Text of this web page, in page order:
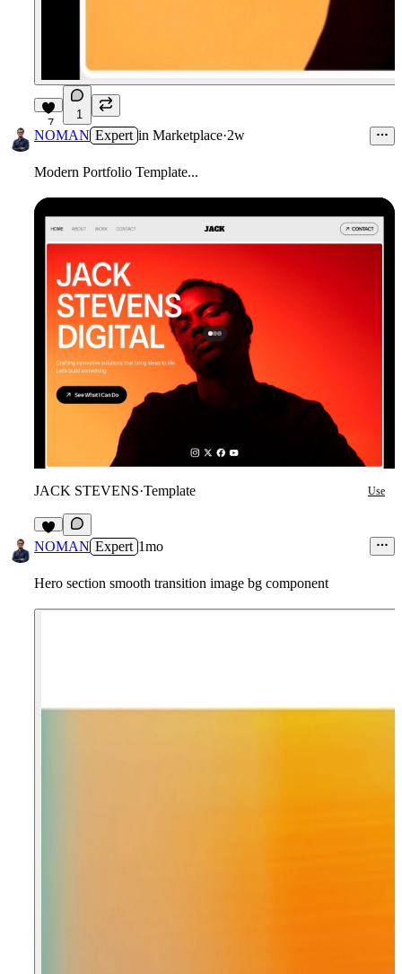
7
1
NOMAN Expert in Marketplace·2w
Modern Portfolio Template...
JACK STEVENS·Template Use
5
NOMAN Expert 1mo
Hero section smooth transition image bg component